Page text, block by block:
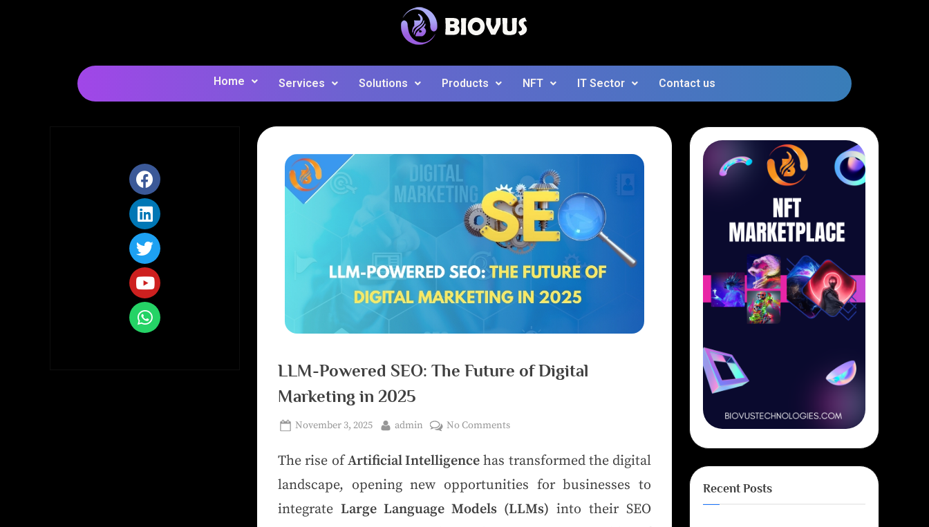
Home Services Solutions Products NFT IT Sector Contact us
LLM-Powered SEO: The Future of Digital
Marketing in 2025
November 3, 2025 admin No Comments
The rise ofArtificial Intelligence has transformed the digital
landscape, opening new opportunities for businesses to
integrate Large Language Models (LLMs) into their SEO
Recent Posts